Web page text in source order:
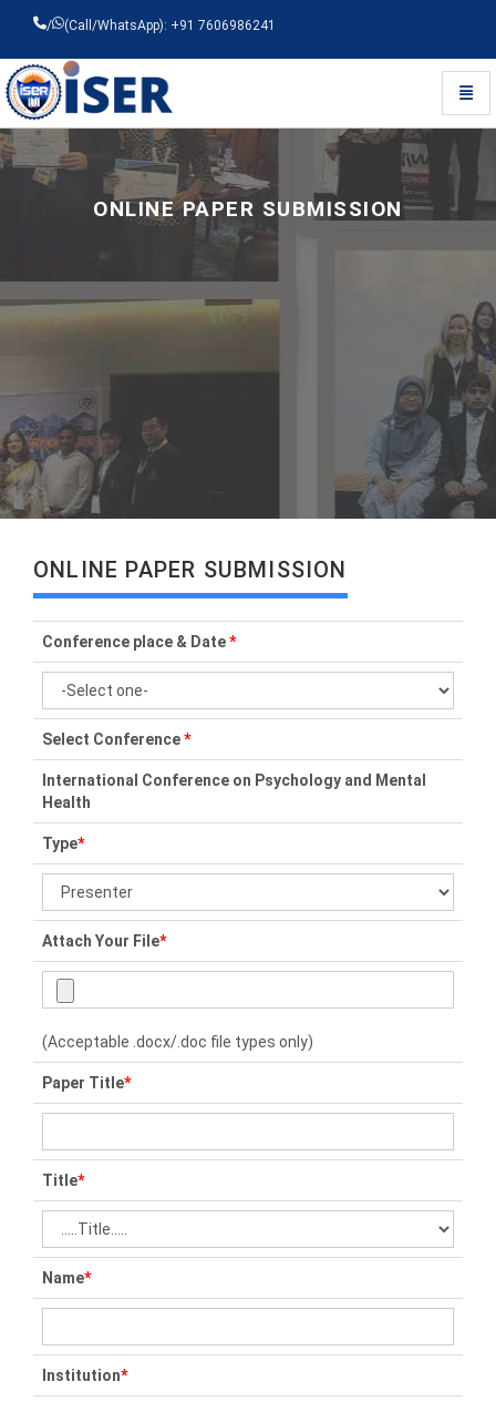
/ (Call/WhatsApp): +91 7606986241
Universal - go to homepage
ONLINE PAPER SUBMISSION
ONLINE PAPER SUBMISSION
Conference place & Date*
Select Conference*
International Conference on Psychology and Mental
Health
Type*
Attach Your File*
(Acceptable .docx/.doc file types only)
Paper Title*
Title*
Name*
Institution*